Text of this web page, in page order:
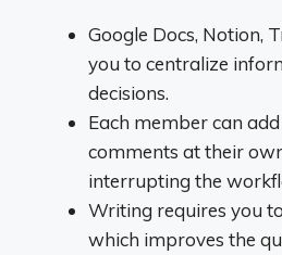
Google Docs, Notion,
you to centralize
decisions.
Each member can
comments at their
interrupting the
Writing requires you
which improves the